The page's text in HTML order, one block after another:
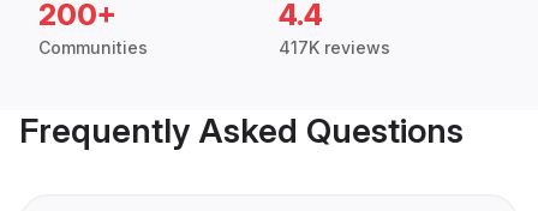
200+
Communities
4.4
417K reviews
Frequently Asked Questions